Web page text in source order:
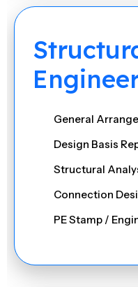
Bar Bending
General
Design Basis
Structural
Connection
PE Stamp /
Site Queries /